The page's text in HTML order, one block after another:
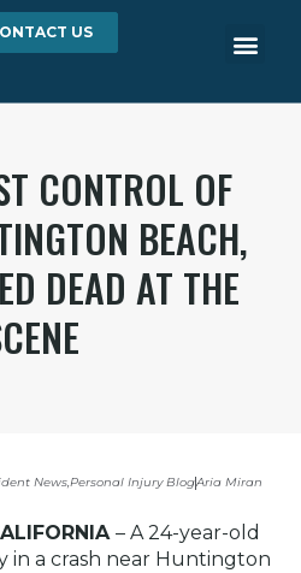
US
CONTROL OF
BEACH,
DEAD AT THE
News,Personal Injury BlogAria Miran
– A 24-year-old
in a crash near Huntington